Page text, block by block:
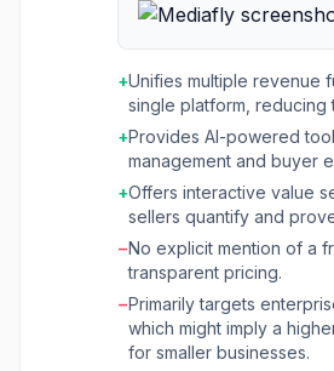
interactive value selling
is to equip every seller
training, and value tools
faster wins, scalable
increased content confidence. The
addresses common
enterprise organizations,
content, fragmented
proving ROI to buyers,
from too many point
these functions, Mediafly
marketing, and customer
together to engage
+Unifies multiple revenue
single platform, reducing
+Provides AI-powered
management and buyer
+Offers interactive value
sellers quantify and
−No explicit mention of a
transparent pricing.
−Primarily targets
which might imply a
for smaller businesses.